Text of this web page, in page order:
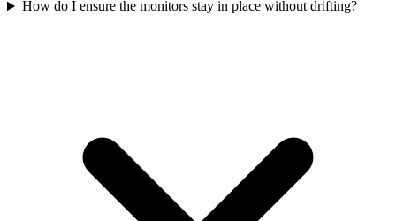
How do I ensure the monitors stay in place without drifting?